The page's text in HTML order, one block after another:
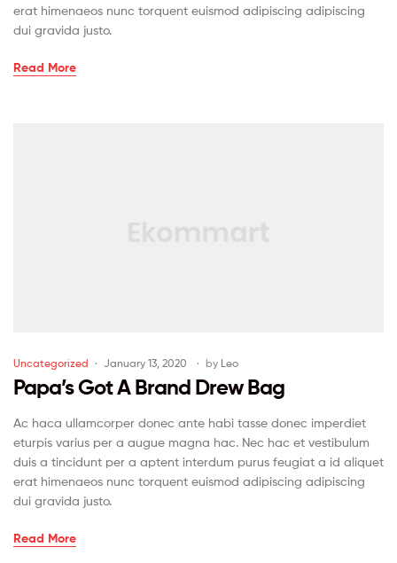
erat himenaeos nunc torquent euismod adipiscing adipiscing
dui gravida justo.
Read More
Uncategorized January 13, 2020 by Leo
Papa’s Got A Brand Drew Bag
Ac haca ullamcorper donec ante habi tasse donec imperdiet
eturpis varius per a augue magna hac. Nec hac et vestibulum
duis a tincidunt per a aptent interdum purus feugiat a id aliquet
erat himenaeos nunc torquent euismod adipiscing adipiscing
dui gravida justo.
Read More